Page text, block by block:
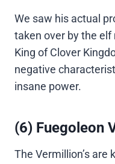
We saw his actual
taken over by the
King of Clover
negative
insane power.
(6) Fuegoleon
The Vermillion’s